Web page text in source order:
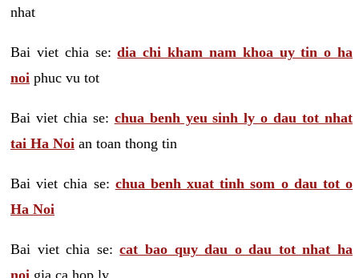
nhat
Bai viet chia se:dia chi kham nam khoa uy tin o ha
noi phuc vu tot
Bai viet chia se: chua benh yeu sinh ly o dau tot nhat
tai Ha Noi an toan thong tin
Bai viet chia se: chua benh xuat tinh som o dau tot o
Ha Noi
Bai viet chia se:cat bao quy dau o dau tot nhat ha
noi gia ca hop ly